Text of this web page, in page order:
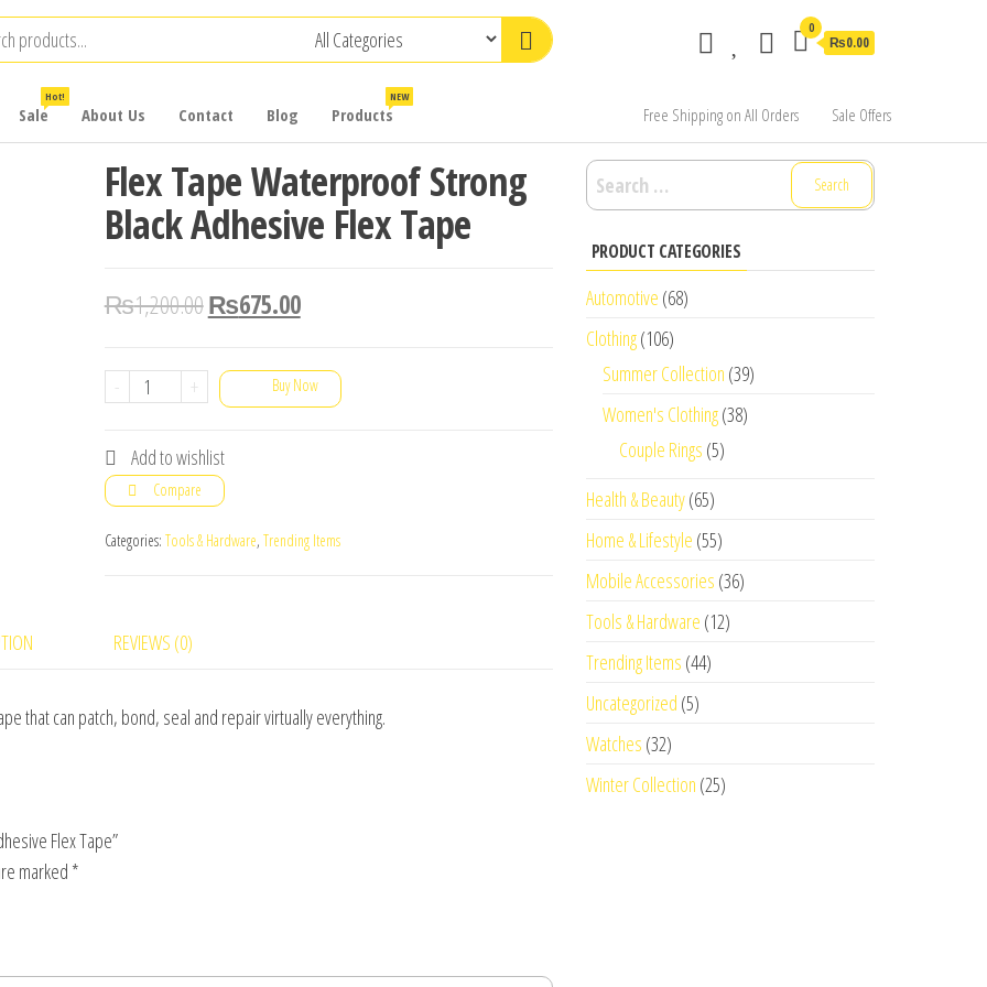
0
₨0.00
Sale
Hot!
About Us Contact Blog Products
NEW
Free Shipping on All Orders Sale Offers
Flex Tape Waterproof Strong
Black Adhesive Flex Tape
₨1,200.00₨675.00
-
Flex
Waterproof
Strong
Black
Adhesive
quantity
+ Buy Now
Add to wishlist
Compare
Categories: Tools & Hardware, Trending Items
REVIEWS (0)
that can patch, bond, seal and repair virtually everything.
Flex Tape”
marked *
Search
for:
PRODUCT CATEGORIES
Automotive (68)
Clothing(106)
Summer Collection (39)
Women's Clothing(38)
Couple Rings (5)
Health & Beauty(65)
Home & Lifestyle (55)
Mobile Accessories (36)
Tools & Hardware (12)
Trending Items (44)
Uncategorized (5)
Watches (32)
Winter Collection (25)